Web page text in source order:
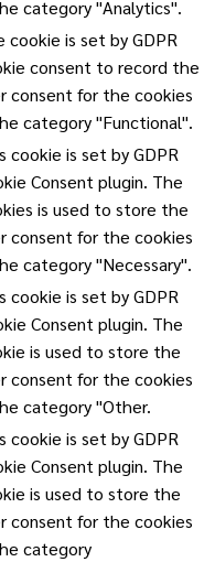
category "Analytics".
cookie is set by GDPR
consent to record the
consent for the cookies
category "Functional".
cookie is set by GDPR
Consent plugin. The
is used to store the
consent for the cookies
category "Necessary".
cookie is set by GDPR
Consent plugin. The
is used to store the
consent for the cookies
category "Other.
cookie is set by GDPR
Consent plugin. The
is used to store the
consent for the cookies
category